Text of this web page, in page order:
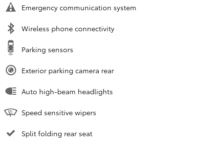
Emergency communication system
Wireless phone connectivity
Parking sensors
Exterior parking camera rear
Auto high-beam headlights
Speed sensitive wipers
Split folding rear seat